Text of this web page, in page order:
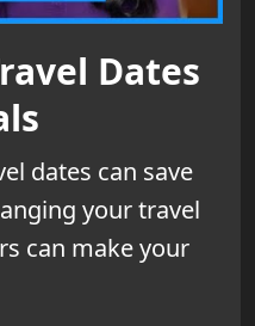
Dates
dates can save
your travel
can make your